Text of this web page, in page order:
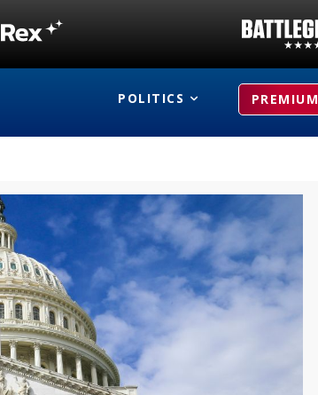
POLITICS PREMIUM